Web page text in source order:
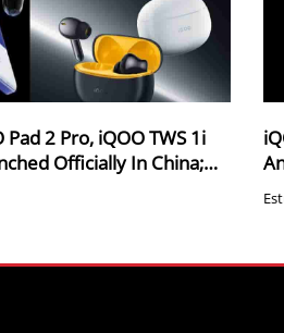
2 Pro, iQOO TWS 1i
Officially In China;
& Pricing